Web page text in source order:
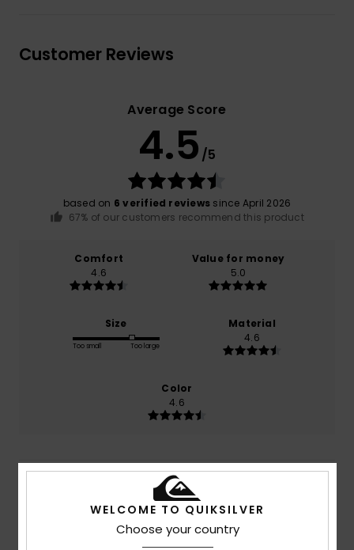
Customer Reviews
Average Score
4.5 /5
based on 6 verified reviews since April 2026
67% of our customers recommend this product
Comfort
4.6
Value for money
5.0
Size
Too small Too large
Material
4.6
Color
4.6
5/5
WELCOME TO QUIKSILVER
Choose your country